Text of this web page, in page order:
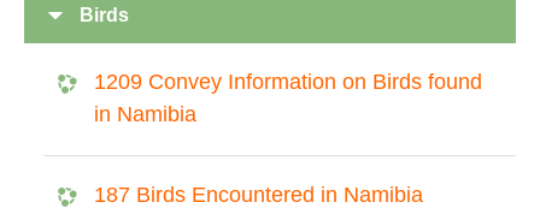
Birds
1209 Convey Information on Birds found
in Namibia
187 Birds Encountered in Namibia